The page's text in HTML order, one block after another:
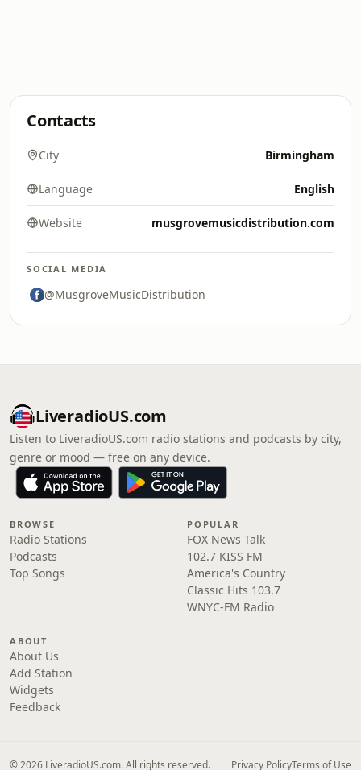
Contacts
City Birmingham
Language English
Website musgrovemusicdistribution.com
SOCIAL MEDIA
@MusgroveMusicDistribution
LiveradioUS.com
Listen to LiveradioUS.com radio stations and podcasts by city,
genre or mood — free on any device.
BROWSE
Radio Stations
Podcasts
Top Songs
POPULAR
FOX News Talk
102.7 KISS FM
America's Country
Classic Hits 103.7
WNYC-FM Radio
ABOUT
About Us
Add Station
Widgets
Feedback
© 2026 LiveradioUS.com. All rights reserved. Privacy PolicyTerms of Use